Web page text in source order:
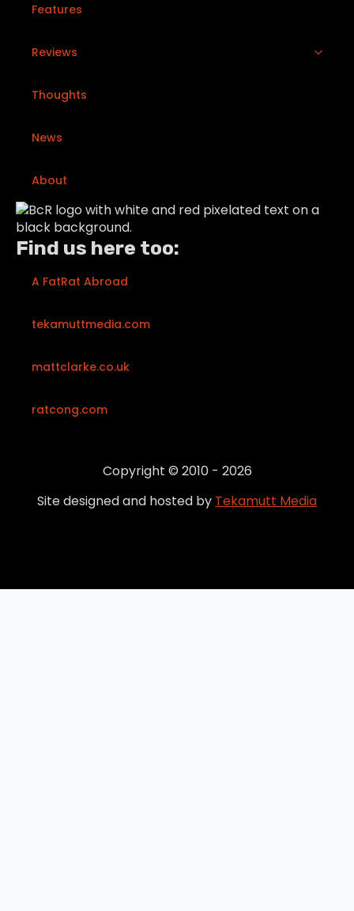
Features
Reviews
Thoughts
News
About
Find us here too:
A FatRat Abroad
tekamuttmedia.com
mattclarke.co.uk
ratcong.com
Copyright © 2010 - 2026
Site designed and hosted by Tekamutt Media